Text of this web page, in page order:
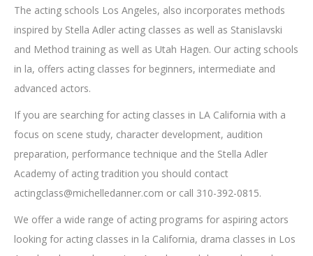
The acting schools Los Angeles, also incorporates methods
inspired by Stella Adler acting classes as well as Stanislavski
and Method training as well as Utah Hagen. Our acting schools
in la, offers acting classes for beginners, intermediate and
advanced actors.
If you are searching for acting classes in LA California with a
focus on scene study, character development, audition
preparation, performance technique and the Stella Adler
Academy of acting tradition you should contact
actingclass@michelledanner.com or call 310-392-0815.
We offer a wide range of acting programs for aspiring actors
looking for acting classes in la California, drama classes in Los